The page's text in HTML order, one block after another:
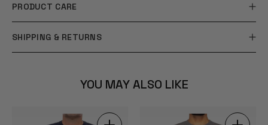
PRODUCT CARE
SHIPPING & RETURNS
YOU MAY ALSO LIKE